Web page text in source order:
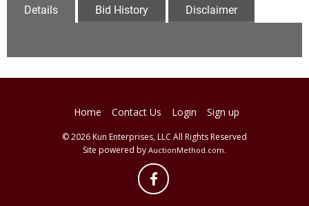
Details Bid History Disclaimer
Home Contact Us Login Sign up
© 2026 Kun Enterprises, LLC All Rights Reserved
Site powered by AuctionMethod.com.